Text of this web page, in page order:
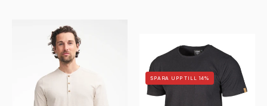
GY
EJE
HEMP
—
NATURMELANGE
HOBBE
—
BLACK
SPARA UPP TILL 14%